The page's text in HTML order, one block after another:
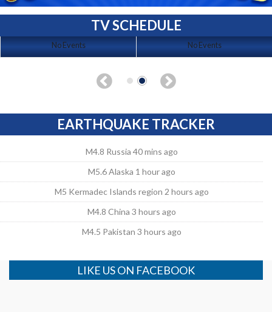
TV SCHEDULE
No Events No Events
EARTHQUAKE TRACKER
M4.8 Russia 40 mins ago
M5.6 Alaska 1 hour ago
M5 Kermadec Islands region 2 hours ago
M4.8 China 3 hours ago
M4.5 Pakistan 3 hours ago
LIKE US ON FACEBOOK